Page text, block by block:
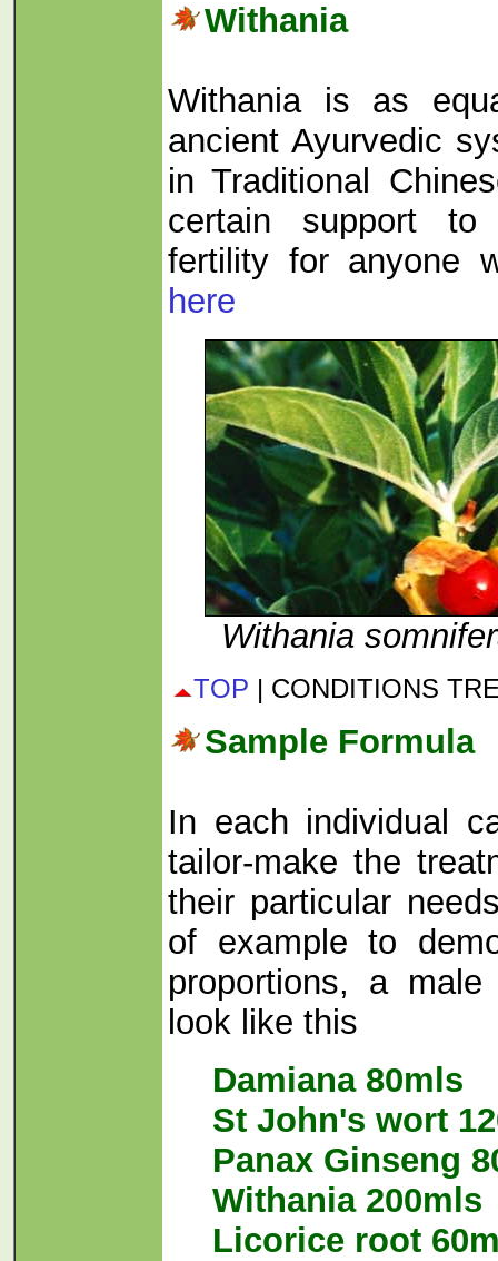
Withania
Withania is as
ancient Ayurvedic
in Traditional
certain support
fertility for anyone
here
Withania
TOP | CONDITIONS
Sample Formula
In each individual
tailor-make the
their particular
of example to
proportions, a
look like this
Damiana 80mls
St John's wort
Panax Ginseng
Withania 200mls
Licorice root